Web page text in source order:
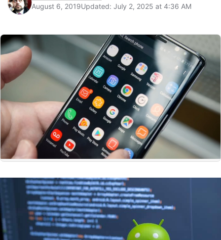
August 6, 2019Updated: July 2, 2025 at 4:36 AM